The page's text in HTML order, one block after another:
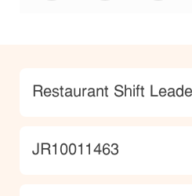
Category
Restaurant Shift
JobId
JR10011463